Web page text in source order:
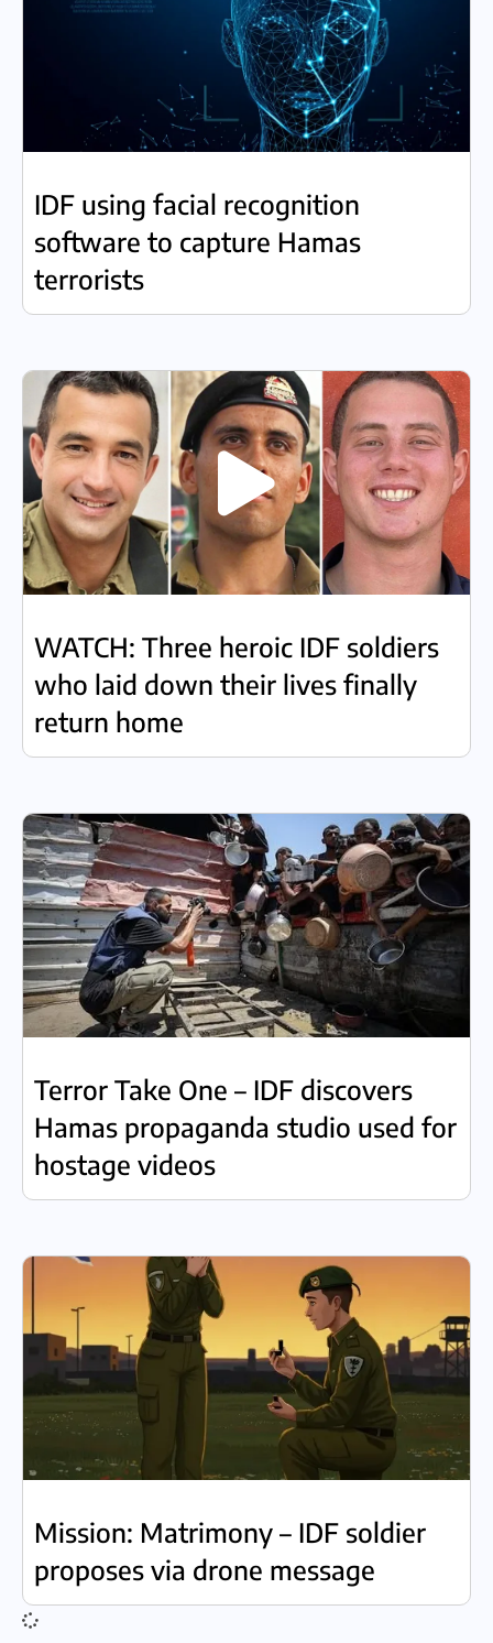
IDF using facial recognition
software to capture Hamas
terrorists
WATCH: Three heroic IDF soldiers
who laid down their lives finally
return home
Terror Take One – IDF discovers
Hamas propaganda studio used for
hostage videos
Mission: Matrimony – IDF soldier
proposes via drone message